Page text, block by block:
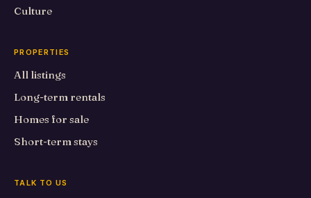
Culture
PROPERTIES
All listings
Long-term rentals
Homes for sale
Short-term stays
TALK TO US